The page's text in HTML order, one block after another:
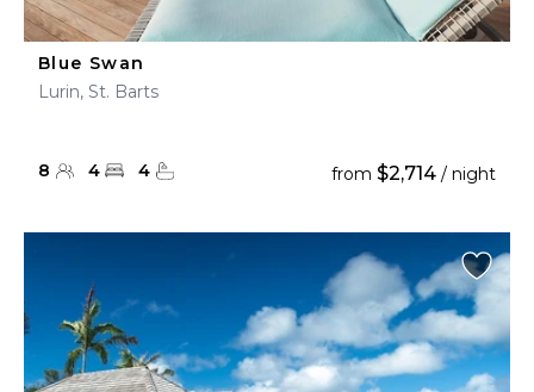
Blue Swan
Lurin, St. Barts
8 4 4 from $2,714 / night